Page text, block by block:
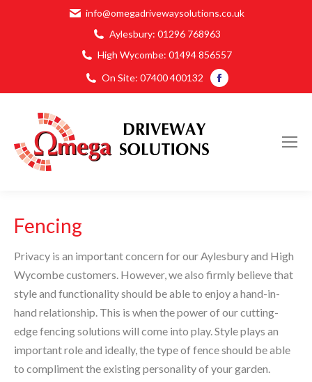
info@omegadrivewaysolutions.co.uk
Aylesbury: 01296 768963
High Wycombe: 01494 856557
On Site: 07400 400132
Facebook
page
Fencing
Privacy is an important concern for our Aylesbury and High
Wycombe customers. However, we also firmly believe that
style and functionality should be able to enjoy a hand-in-
hand relationship. This is when the power of our cutting-
edge fencing solutions will come into play. Style plays an
important role and ideally, the type of fence should be able
to compliment the existing personality of your garden.